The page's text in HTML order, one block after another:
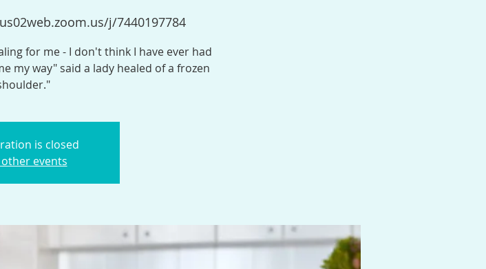
j/7440197784
for me - I don't think I have ever had
my way" said a lady healed of a frozen
is closed
other events